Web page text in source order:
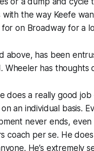
the way Keefe
for on Broadway for a
above, has been
Wheeler has thoughts
does a really good
an individual basis.
never ends,
coach per se. He
He’s extremely